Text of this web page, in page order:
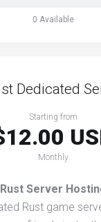
0 Available
Dedicated
Starting from
Monthly
Rust Server
Rust game